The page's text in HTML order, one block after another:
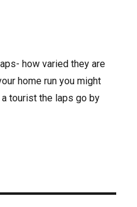
how varied they are
home run you might
tourist the laps go by